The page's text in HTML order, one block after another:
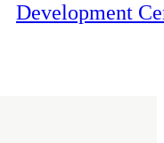
Development